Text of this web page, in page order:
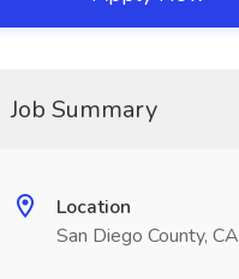
Job Summary
Location
San Diego County, CA